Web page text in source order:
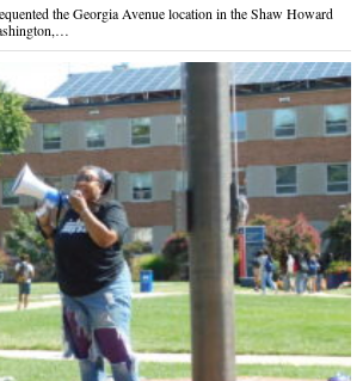
the Georgia Avenue location in the Shaw Howard